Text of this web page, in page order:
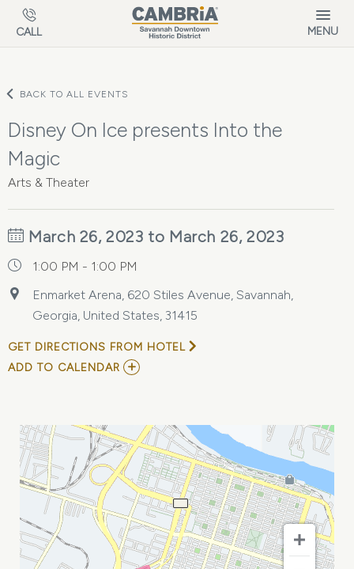
Skip to main content
CALL MENU
BACK TO ALL EVENTS
Disney On Ice presents Into the
Magic
Arts & Theater
March 26, 2023 to March 26, 2023
1:00 PM - 1:00 PM
Enmarket Arena, 620 Stiles Avenue, Savannah,
Georgia, United States, 31415
GET DIRECTIONS FROM HOTEL
ADD TO CALENDAR ADD
PRESENTS
INTO
THE
MAGIC
MY
CALENDAR